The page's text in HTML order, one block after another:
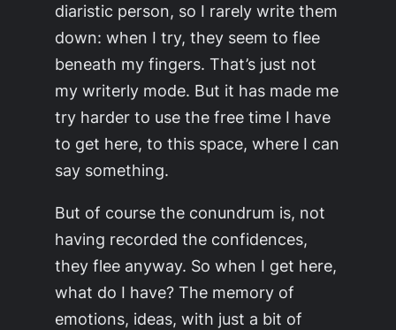
diaristic person, so I rarely write them
down: when I try, they seem to flee
beneath my fingers. That’s just not
my writerly mode. But it has made me
try harder to use the free time I have
to get here, to this space, where I can
say something.
But of course the conundrum is, not
having recorded the confidences,
they flee anyway. So when I get here,
what do I have? The memory of
emotions, ideas, with just a bit of